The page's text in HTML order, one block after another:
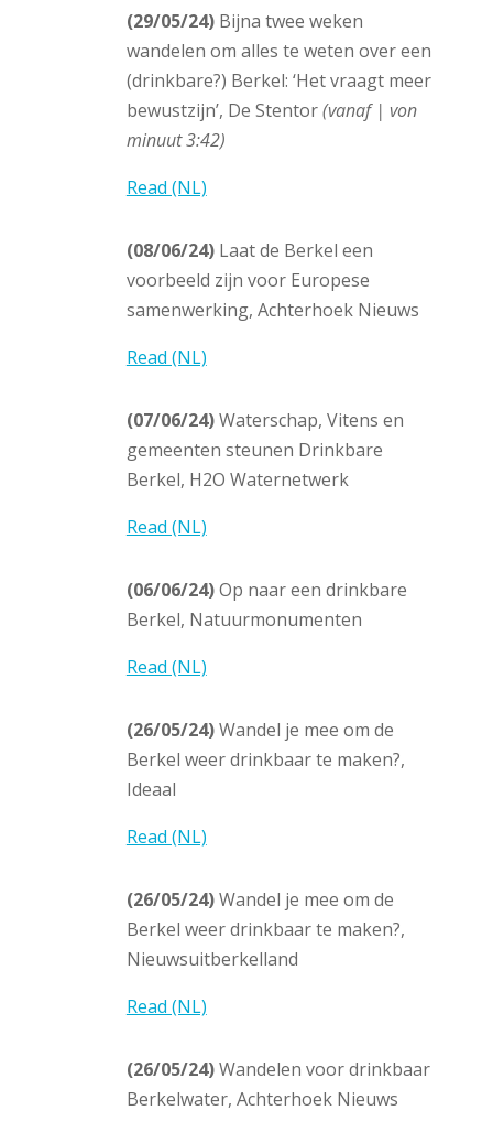
(29/05/24)Bijna twee weken
wandelen om alles te weten over een
(drinkbare?) Berkel: ‘Het vraagt meer
bewustzijn’, De Stentor(vanaf | von
minuut 3:42)
Read (NL)
(08/06/24)Laat de Berkel een
voorbeeld zijn voor Europese
samenwerking, Achterhoek Nieuws
Read (NL)
(07/06/24)Waterschap, Vitens en
gemeenten steunen Drinkbare
Berkel, H2O Waternetwerk
Read (NL)
(06/06/24)Op naar een drinkbare
Berkel, Natuurmonumenten
Read (NL)
(26/05/24)Wandel je mee om de
Berkel weer drinkbaar te maken?,
Ideaal
Read (NL)
(26/05/24)Wandel je mee om de
Berkel weer drinkbaar te maken?,
Nieuwsuitberkelland
Read (NL)
(26/05/24)Wandelen voor drinkbaar
Berkelwater, Achterhoek Nieuws